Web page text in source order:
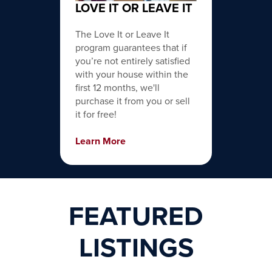
LOVE IT OR LEAVE IT
The Love It or Leave It
program guarantees that if
you’re not entirely satisfied
with your house within the
first 12 months, we'll
purchase it from you or sell
it for free!
Learn More
FEATURED
LISTINGS